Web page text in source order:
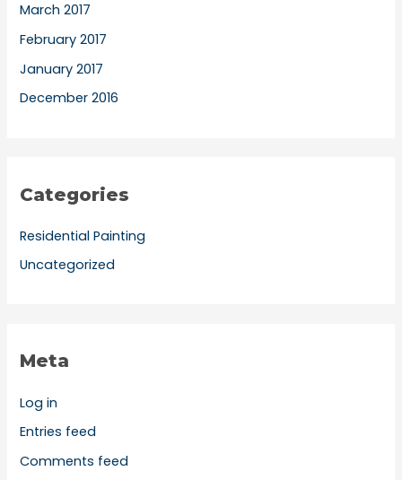
March 2017
February 2017
January 2017
December 2016
Categories
Residential Painting
Uncategorized
Meta
Log in
Entries feed
Comments feed